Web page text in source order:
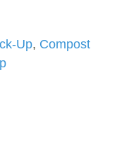
Up, Compost